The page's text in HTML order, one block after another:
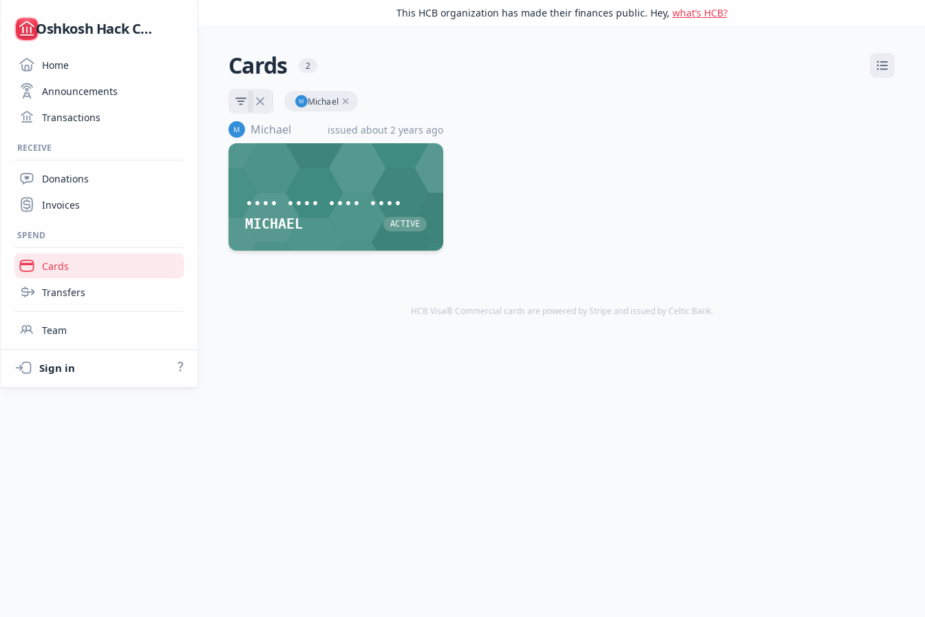
/ Oshkosh Hack Club
Home
Announcements
Transactions
RECEIVE
Donations
Invoices
SPEND
Cards
Transfers
Team
Sign in
This HCB organization has made their finances public. Hey, what’s HCB?
Cards 2
Michael
Michael issued about 2 years ago
•••• •••• •••• ••••
MICHAEL
ACTIVE
HCB Visa® Commercial cards are powered by Stripe and issued by Celtic Bank.